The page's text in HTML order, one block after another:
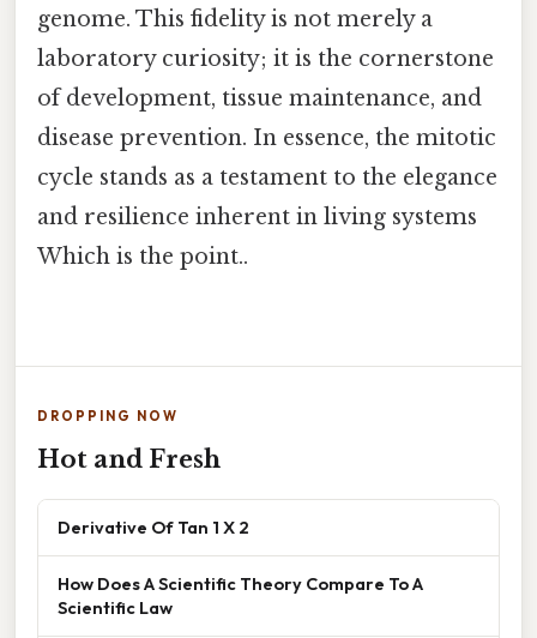
genome. This fidelity is not merely a
laboratory curiosity; it is the cornerstone
of development, tissue maintenance, and
disease prevention. In essence, the mitotic
cycle stands as a testament to the elegance
and resilience inherent in living systems
Which is the point..
DROPPING NOW
Hot and Fresh
Derivative Of Tan 1 X 2
How Does A Scientific Theory Compare To A
Scientific Law